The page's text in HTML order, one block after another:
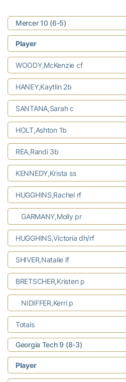
Mercer 10 (6-5)
Player
WOODY,McKenzie cf
HANEY,Kaytlin 2b
SANTANA,Sarah c
HOLT,Ashton 1b
REA,Randi 3b
KENNEDY,Krista ss
HUGGHINS,Rachel rf
GARMANY,Molly pr
HUGGHINS,Victoria dh/rf
SHIVER,Natalie lf
BRETSCHER,Kristen p
NIDIFFER,Kerri p
Totals
Georgia Tech 9 (8-3)
Player